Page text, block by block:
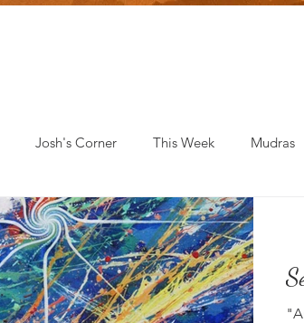
Josh's Corner This Week Mudras
Crystal of the Month RaMa Mama
Vegan News Vibrational Healing